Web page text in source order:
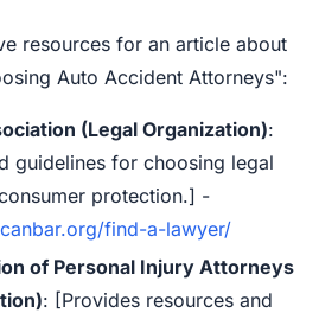
resources for an article about
Auto Accident Attorneys":
(Legal Organization):
guidelines for choosing legal
protection.] -
find-a-lawyer/
of Personal Injury Attorneys
: [Provides resources and